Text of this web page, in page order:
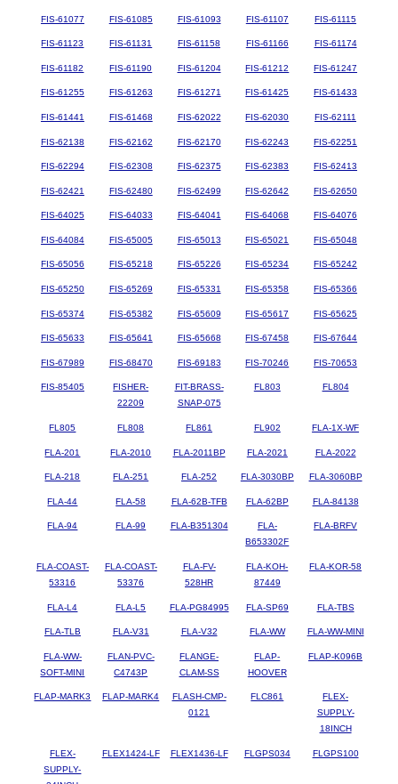
FIS-61077 FIS-61085 FIS-61093 FIS-61107 FIS-61115
FIS-61123 FIS-61131 FIS-61158 FIS-61166 FIS-61174
FIS-61182 FIS-61190 FIS-61204 FIS-61212 FIS-61247
FIS-61255 FIS-61263 FIS-61271 FIS-61425 FIS-61433
FIS-61441 FIS-61468 FIS-62022 FIS-62030 FIS-62111
FIS-62138 FIS-62162 FIS-62170 FIS-62243 FIS-62251
FIS-62294 FIS-62308 FIS-62375 FIS-62383 FIS-62413
FIS-62421 FIS-62480 FIS-62499 FIS-62642 FIS-62650
FIS-64025 FIS-64033 FIS-64041 FIS-64068 FIS-64076
FIS-64084 FIS-65005 FIS-65013 FIS-65021 FIS-65048
FIS-65056 FIS-65218 FIS-65226 FIS-65234 FIS-65242
FIS-65250 FIS-65269 FIS-65331 FIS-65358 FIS-65366
FIS-65374 FIS-65382 FIS-65609 FIS-65617 FIS-65625
FIS-65633 FIS-65641 FIS-65668 FIS-67458 FIS-67644
FIS-67989 FIS-68470 FIS-69183 FIS-70246 FIS-70653
FIS-85405
FISHER-
22209
FIT-BRASS-
SNAP-075
FL803 FL804
FL805 FL808 FL861 FL902 FLA-1X-WF
FLA-201 FLA-2010 FLA-2011BP FLA-2021 FLA-2022
FLA-218 FLA-251 FLA-252 FLA-3030BP FLA-3060BP
FLA-44 FLA-58 FLA-62B-TFB FLA-62BP FLA-84138
FLA-94 FLA-99 FLA-B351304
FLA-
B653302F
FLA-BRFV
FLA-COAST-
53316
FLA-COAST-
53376
FLA-FV-
528HR
FLA-KOH-
87449
FLA-KOR-58
FLA-L4 FLA-L5 FLA-PG84995 FLA-SP69 FLA-TBS
FLA-TLB FLA-V31 FLA-V32 FLA-WW FLA-WW-MINI
FLA-WW-
SOFT-MINI
FLAN-PVC-
C4743P
FLANGE-
CLAM-SS
FLAP-
HOOVER
FLAP-K096B
FLAP-MARK3 FLAP-MARK4
FLASH-CMP-
0121
FLC861
FLEX-
SUPPLY-
18INCH
FLEX-
SUPPLY-
FLEX1424-LF FLEX1436-LF FLGPS034 FLGPS100